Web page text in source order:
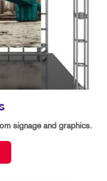
signage and graphics.